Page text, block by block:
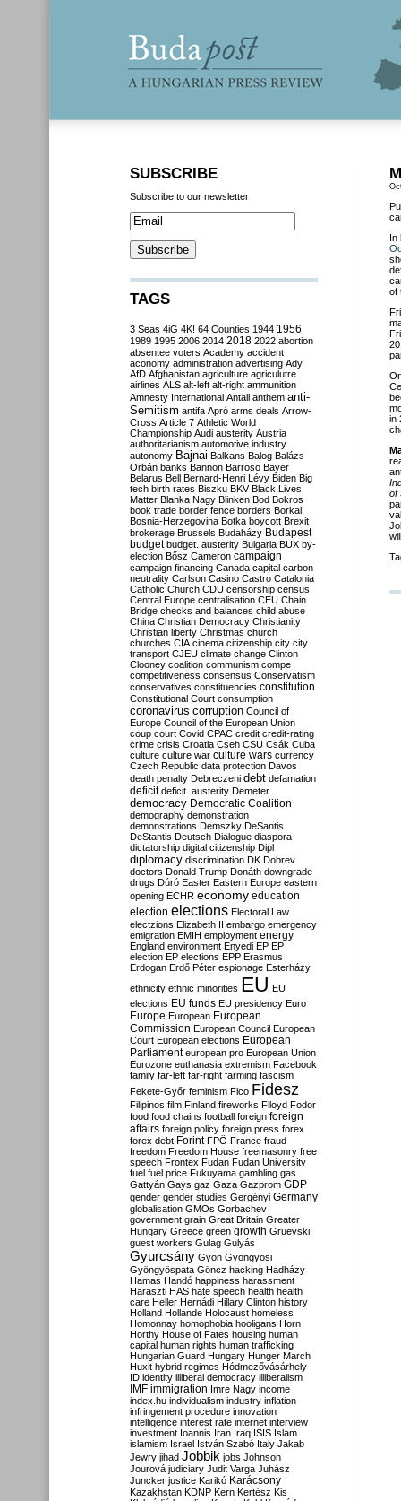
In
of
in
of
SUBSCRIBE
Subscribe to our newsletter
TAGS
3 Seas 4iG 4K! 64 Counties 1944 1956
1989 1995 2006 2014 2018 2022 abortion
absentee voters Academy accident
aconomy administration advertising Ady
AfD Afghanistan agriculture agriculutre
airlines ALS alt-left alt-right ammunition
Amnesty International Antall anthem anti-
Semitism antifa Apró arms deals Arrow-
Cross Article 7 Athletic World
Championship Audi austerity Austria
authoritarianism automotive industry
autonomy Bajnai Balkans Balog Balázs
Orbán banks Bannon Barroso Bayer
Belarus Bell Bernard-Henri Lévy Biden Big
tech birth rates Biszku BKV Black Lives
Matter Blanka Nagy Blinken Bod Bokros
book trade border fence borders Borkai
Bosnia-Herzegovina Botka boycott Brexit
brokerage Brussels Budaházy Budapest
budget budget. austerity Bulgaria BUX by-
election Bősz Cameron campaign
campaign financing Canada capital carbon
neutrality Carlson Casino Castro Catalonia
Catholic Church CDU censorship census
Central Europe centralisation CEU Chain
Bridge checks and balances child abuse
China Christian Democracy Christianity
Christian liberty Christmas church
churches CIA cinema citizenship city city
transport CJEU climate change Clinton
Clooney coalition communism compe
competitiveness consensus Conservatism
conservatives constituencies constitution
Constitutional Court consumption
coronavirus corruption Council of
Europe Council of the European Union
coup court Covid CPAC credit credit-rating
crime crisis Croatia Cseh CSU Csák Cuba
culture culture war culture wars currency
Czech Republic data protection Davos
death penalty Debreczeni debt defamation
deficit deficit. austerity Demeter
democracy Democratic Coalition
demography demonstration
demonstrations Demszky DeSantis
DeStantis Deutsch Dialogue diaspora
dictatorship digital citizenship Dipl
diplomacy discrimination DK Dobrev
doctors Donald Trump Donáth downgrade
drugs Dúró Easter Eastern Europe eastern
opening ECHR economy education
election elections Electoral Law
electzions Elizabeth II embargo emergency
emigration EMIH employment energy
England environment Enyedi EP EP
election EP elections EPP Erasmus
Erdogan Erdő Péter espionage Esterházy
ethnicity ethnic minorities EU EU
elections EU funds EU presidency Euro
Europe European European
Commission European Council European
Court European elections European
Parliament european pro European Union
Eurozone euthanasia extremism Facebook
family far-left far-right farming fascism
Fekete-Győr feminism Fico Fidesz
Filipinos film Finland fireworks Flloyd Fodor
food food chains football foreign foreign
affairs foreign policy foreign press forex
forex debt Forint FPÖ France fraud
freedom Freedom House freemasonry free
speech Frontex Fudan Fudan University
fuel fuel price Fukuyama gambling gas
Gattyán Gays gaz Gaza Gazprom GDP
gender gender studies Gergényi Germany
globalisation GMOs Gorbachev
government grain Great Britain Greater
Hungary Greece green growth Gruevski
guest workers Gulag Gulyás
Gyurcsány Gyön Gyöngyösi
Gyöngyöspata Göncz hacking Hadházy
Hamas Handó happiness harassment
Haraszti HAS hate speech health health
care Heller Hernádi Hillary Clinton history
Holland Hollande Holocaust homeless
Homonnay homophobia hooligans Horn
Horthy House of Fates housing human
capital human rights human trafficking
Hungarian Guard Hungary Hunger March
Huxit hybrid regimes Hódmezővásárhely
ID identity illiberal democracy illiberalism
IMF immigration Imre Nagy income
index.hu individualism industry inflation
infringement procedure innovation
intelligence interest rate internet interview
investment Ioannis Iran Iraq ISIS Islam
islamism Israel István Szabó Italy Jakab
Jewry jihad Jobbik jobs Johnson
Jourová judiciary Judit Varga Juhász
Juncker justice Karikó Karácsony
Kazakhstan KDNP Kern Kertész Kis